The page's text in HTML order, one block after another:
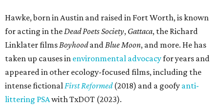
Hawke, born in Austin and raised in Fort Worth, is known
for acting in theDead Poets Society, Gattaca, the Richard
Linklater filmsBoyhoodandBlue Moon, and more. He has
taken up causes in environmental advocacyfor years and
appeared in other ecology-focused films, including the
intense fictionalFirst Reformed(2018) and a goofy anti-
littering PSAwith TxDOT (2023).